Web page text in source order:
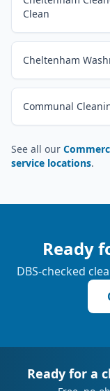
Clean
Cheltenham
Communal
See all our
service locations.
Ready
DBS-checked
Ready for a